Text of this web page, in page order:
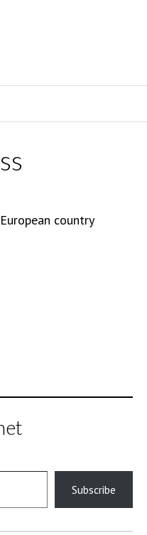
country
Subscribe